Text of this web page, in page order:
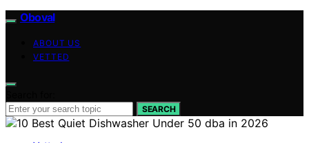
Oboval
ABOUT US
VETTED
SEARCH